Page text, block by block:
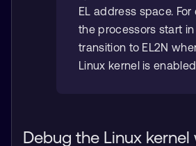
EL address space. For
the processors start in
transition to EL2N
Linux kernel is enabled.
Debug the Linux kernel